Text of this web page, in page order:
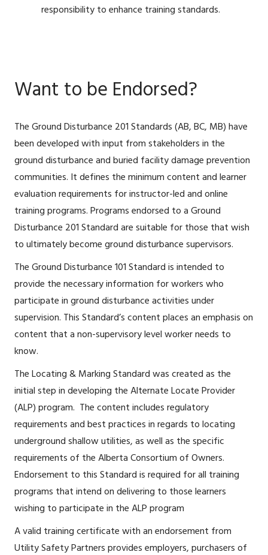
responsibility to enhance training standards.
Want to be Endorsed?
The Ground Disturbance 201 Standards (AB, BC, MB) have
been developed with input from stakeholders in the
ground disturbance and buried facility damage prevention
communities. It defines the minimum content and learner
evaluation requirements for instructor-led and online
training programs. Programs endorsed to a Ground
Disturbance 201 Standard are suitable for those that wish
to ultimately become ground disturbance supervisors.
The Ground Disturbance 101 Standard is intended to
provide the necessary information for workers who
participate in ground disturbance activities under
supervision. This Standard’s content places an emphasis on
content that a non-supervisory level worker needs to
know.
The Locating & Marking Standard was created as the
initial step in developing the Alternate Locate Provider
(ALP) program. The content includes regulatory
requirements and best practices in regards to locating
underground shallow utilities, as well as the specific
requirements of the Alberta Consortium of Owners.
Endorsement to this Standard is required for all training
programs that intend on delivering to those learners
wishing to participate in the ALP program
A valid training certificate with an endorsement from
Utility Safety Partners provides employers, purchasers of